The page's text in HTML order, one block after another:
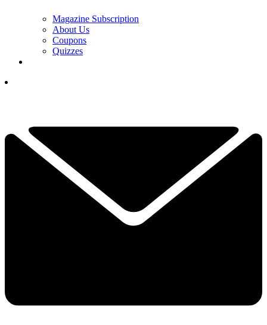
Magazine Subscription
About Us
Coupons
Quizzes